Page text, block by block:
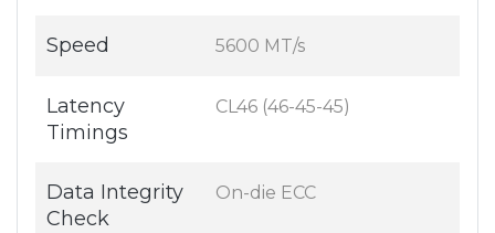
Speed 5600 MT/s
Latency
Timings
CL46 (46-45-45)
Data Integrity
Check
On-die ECC